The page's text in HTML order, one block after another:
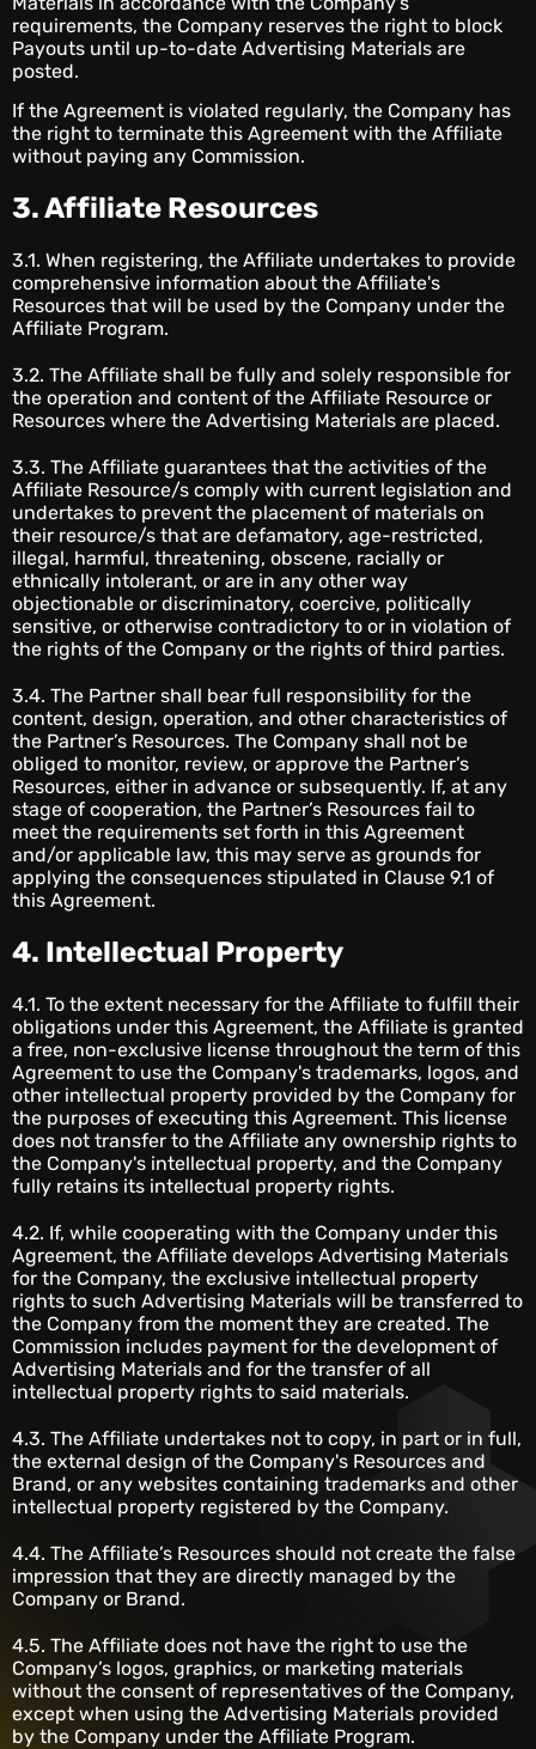
requirements, the Company reserves the right to block
Payouts until up-to-date Advertising Materials are
posted.
If the Agreement is violated regularly, the Company has
the right to terminate this Agreement with the Affiliate
without paying any Commission.
3. Affiliate Resources
3.1. When registering, the Affiliate undertakes to provide
comprehensive information about the Affiliate's
Resources that will be used by the Company under the
Affiliate Program.
3.2. The Affiliate shall be fully and solely responsible for
the operation and content of the Affiliate Resource or
Resources where the Advertising Materials are placed.
3.3. The Affiliate guarantees that the activities of the
Affiliate Resource/s comply with current legislation and
undertakes to prevent the placement of materials on
their resource/s that are defamatory, age-restricted,
illegal, harmful, threatening, obscene, racially or
ethnically intolerant, or are in any other way
objectionable or discriminatory, coercive, politically
sensitive, or otherwise contradictory to or in violation of
the rights of the Company or the rights of third parties.
3.4. The Partner shall bear full responsibility for the
content, design, operation, and other characteristics of
the Partner’s Resources. The Company shall not be
obliged to monitor, review, or approve the Partner’s
Resources, either in advance or subsequently. If, at any
stage of cooperation, the Partner’s Resources fail to
meet the requirements set forth in this Agreement
and/or applicable law, this may serve as grounds for
applying the consequences stipulated in Clause 9.1 of
this Agreement.
4. Intellectual Property
4.1. To the extent necessary for the Affiliate to fulfill their
obligations under this Agreement, the Affiliate is granted
a free, non-exclusive license throughout the term of this
Agreement to use the Company's trademarks, logos, and
other intellectual property provided by the Company for
the purposes of executing this Agreement. This license
does not transfer to the Affiliate any ownership rights to
the Company's intellectual property, and the Company
fully retains its intellectual property rights.
4.2. If, while cooperating with the Company under this
Agreement, the Affiliate develops Advertising Materials
for the Company, the exclusive intellectual property
rights to such Advertising Materials will be transferred to
the Company from the moment they are created. The
Commission includes payment for the development of
Advertising Materials and for the transfer of all
intellectual property rights to said materials.
4.3. The Affiliate undertakes not to copy, in part or in full,
the external design of the Company's Resources and
Brand, or any websites containing trademarks and other
intellectual property registered by the Company.
4.4. The Affiliate’s Resources should not create the false
impression that they are directly managed by the
Company or Brand.
4.5. The Affiliate does not have the right to use the
Company’s logos, graphics, or marketing materials
without the consent of representatives of the Company,
except when using the Advertising Materials provided
by the Company under the Affiliate Program.